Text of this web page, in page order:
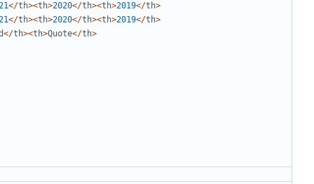
</th><th>2020</th><th>2019</th>
</th><th>2020</th><th>2019</th>
</th><th>Quote</th>